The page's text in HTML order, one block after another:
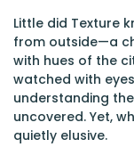
Little did Texture
from outside—a
with hues of the
watched with
understanding
uncovered. Yet,
quietly elusive.